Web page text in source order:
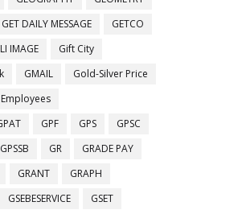
GET DAILY MESSAGE
GETCO
IMAGE
Gift City
GMAIL
Gold-Silver Price
GPF GPS
GPSC
GPSSB GR
GRADE PAY
GRANT
GRAPH
GSEBESERVICE
GSET